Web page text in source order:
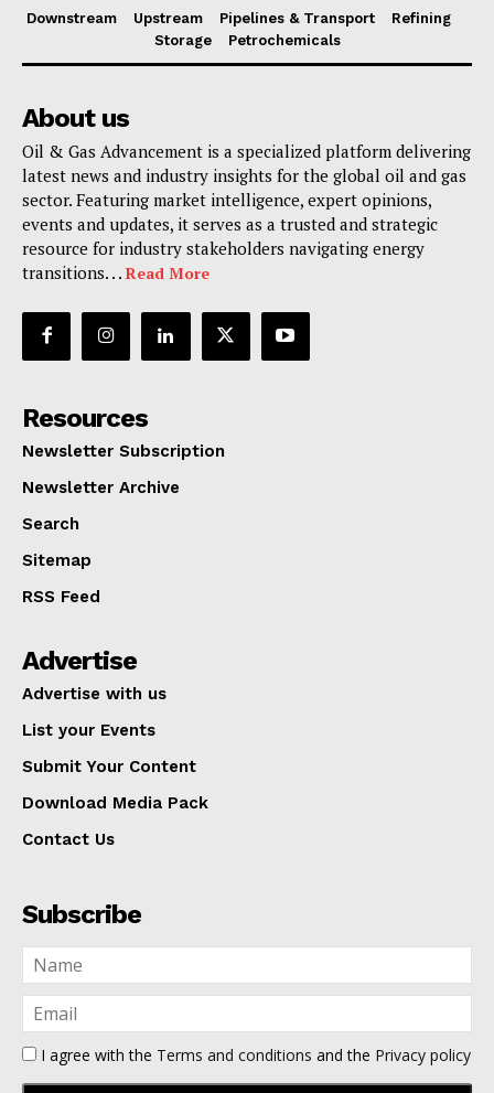
Downstream Upstream Pipelines & Transport
Refining
Storage
Petrochemicals
About us
Oil & Gas Advancement is a specialized platform delivering
latest news and industry insights for the global oil and gas
sector. Featuring market intelligence, expert opinions,
events and updates, it serves as a trusted and strategic
resource for industry stakeholders navigating energy
transitions. . . Read More
Resources
Newsletter Subscription
Newsletter Archive
Search
Sitemap
RSS Feed
Advertise
Advertise with us
List your Events
Submit Your Content
Download Media Pack
Contact Us
Subscribe
I agree with the Terms and conditions and the Privacy policy